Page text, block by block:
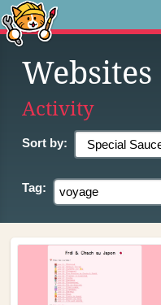
Websites
Activity
Sort by:
Tag: